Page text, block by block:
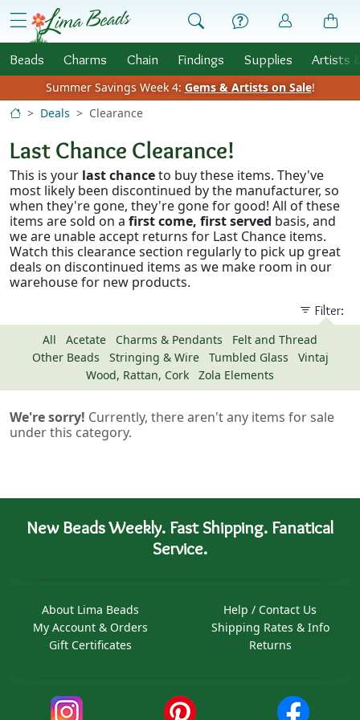
Skip to Content
menu
Beads Charms Chain Findings Supplies Artists
Summer Savings Week 4: Gems & Artists on Sale!
Deals
Clearance
Last Chance Clearance!
This is your last chanceto buy these items. They've
most likely been discontinued by the manufacturer, so
when they're gone, they're gone for good! All of these
items are sold on a first come, first served basis, and
we are unable accept returns for Last Chance items.
Watch this clearance section regularly to pick up great
deals on discontinued items as we make room in our
warehouse for new products.
Filter:
All
Acetate Charms & Pendants
Felt and Thread
Other Beads
Stringing & Wire Tumbled Glass
Vintaj
Wood, Rattan, Cork
Zola Elements
We're sorry! Currently, there aren't any items for sale
under this category.
New Beads Weekly. Fast Shipping. Fanatical
Service.
About Lima Beads
My Account & Orders
Gift Certificates
Help / Contact Us
Shipping Rates & Info
Returns